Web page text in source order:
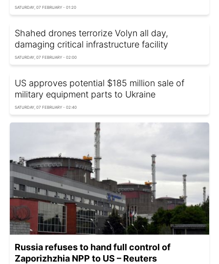
SATURDAY, 07 FEBRUARY - 01:20
Shahed drones terrorize Volyn all day,
damaging critical infrastructure facility
SATURDAY, 07 FEBRUARY - 02:00
US approves potential $185 million sale of
military equipment parts to Ukraine
SATURDAY, 07 FEBRUARY - 02:40
Russia refuses to hand full control of
Zaporizhzhia NPP to US – Reuters